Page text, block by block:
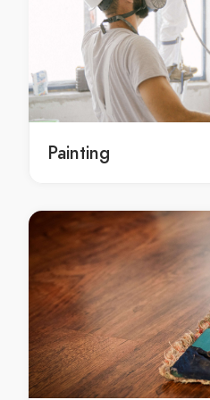
Hoppers Crossing exterior
local exterior painting
local exterior painting in
local Hoppers Crossing
local exterior painting
local Hoppers Crossing
local exterior painting
local Hoppers Crossing
exterior painters Hoppers
exterior painters in
Hoppers Crossing exterior
local exterior painters
local exterior painters in
local Hoppers Crossing
Painting